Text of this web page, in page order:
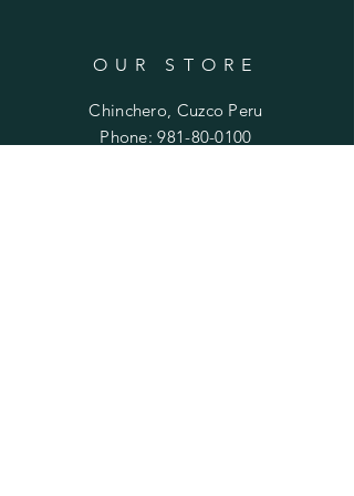
OUR STORE
Chinchero, Cuzco Peru
Phone:981-80-0100